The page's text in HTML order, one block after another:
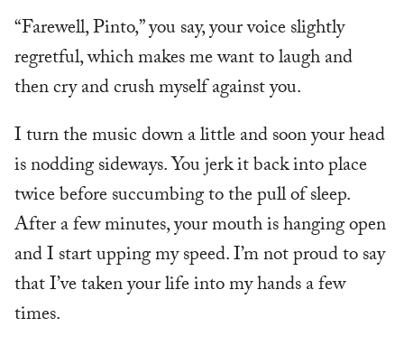
“Farewell, Pinto,” you say, your voice slightly
regretful, which makes me want to laugh and
then cry and crush myself against you.
I turn the music down a little and soon your head
is nodding sideways. You jerk it back into place
twice before succumbing to the pull of sleep.
After a few minutes, your mouth is hanging open
and I start upping my speed. I’m not proud to say
that I’ve taken your life into my hands a few
times.